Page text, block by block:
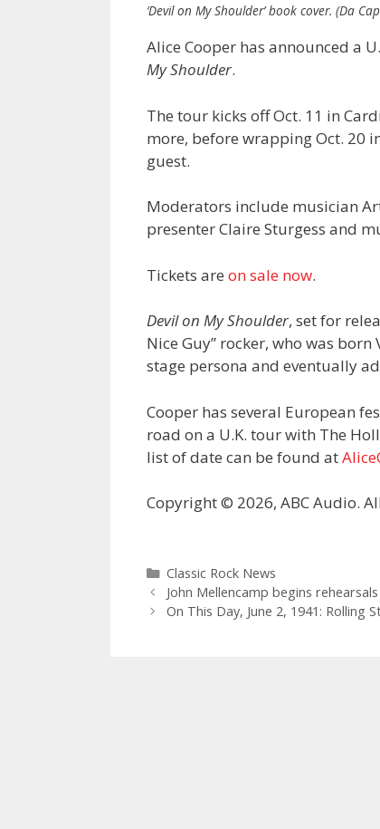
‘Devil on My Shoulder’ book cover. (Da
Alice Cooper has announced a
My Shoulder.
The tour kicks off Oct. 11 in
more, before wrapping Oct. 20
guest.
Moderators include musician
presenter Claire Sturgess and
Tickets are on sale now.
Devil on My Shoulder, set for
Nice Guy” rocker, who was
stage persona and eventually
Cooper has several European
road on a U.K. tour with The
list of date can be found at
Copyright © 2026, ABC Audio.
Categories
Classic Rock News
John Mellencamp begins
On This Day, June 2, 1941: Rolling